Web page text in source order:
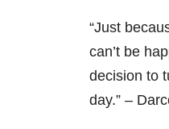
“Just
can’t be
decision to
day.” –